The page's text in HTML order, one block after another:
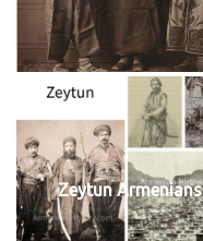
Zeytun Armenians